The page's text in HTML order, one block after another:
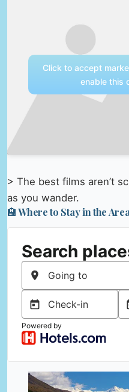
Click to accept
enable this
> The best films aren’t
as you wander.
🏨 Where to Stay in the